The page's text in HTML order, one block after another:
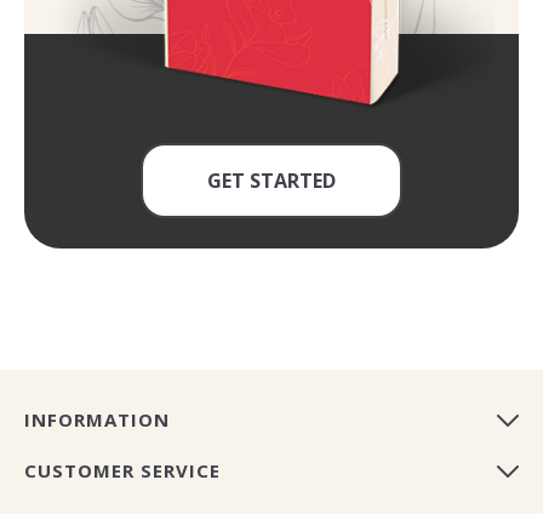
GET STARTED
INFORMATION
CUSTOMER SERVICE